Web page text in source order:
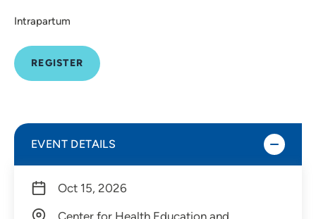
Intrapartum
REGISTER
EVENT DETAILS
Oct 15, 2026
Center for Health Education and